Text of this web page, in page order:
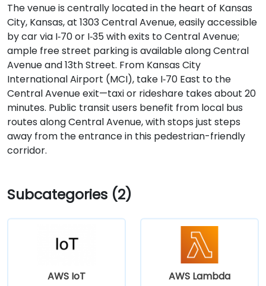
The venue is centrally located in the heart of Kansas
City, Kansas, at 1303 Central Avenue, easily accessible
by car via I‑70 or I‑35 with exits to Central Avenue;
ample free street parking is available along Central
Avenue and 13th Street. From Kansas City
International Airport (MCI), take I‑70 East to the
Central Avenue exit—taxi or rideshare takes about 20
minutes. Public transit users benefit from local bus
routes along Central Avenue, with stops just steps
away from the entrance in this pedestrian-friendly
corridor.
Subcategories (2)
AWS IoT AWS Lambda